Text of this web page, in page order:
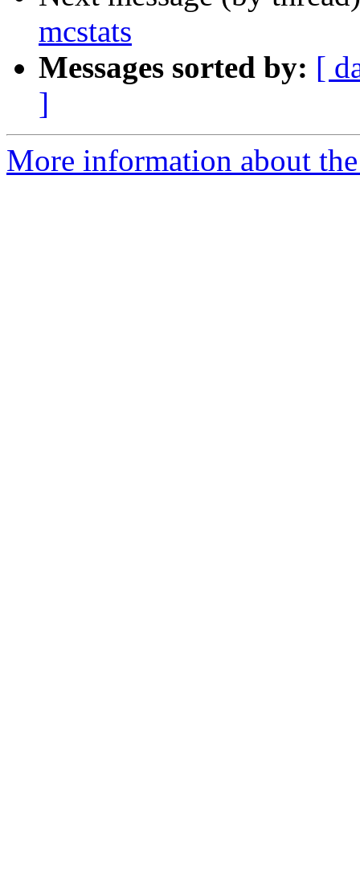
mcstats
Messages sorted by: [
]
More information about